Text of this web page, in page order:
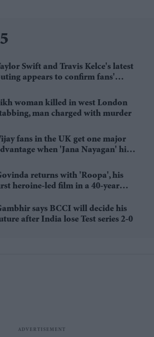
Swift and Travis Kelce's latest
appears to confirm fans'
woman killed in west London
man charged with murder
fans in the UK get one major
when 'Jana Nayagan' hits
returns with 'Roopa', his
heroine-led film in a 40-year
says BCCI will decide his
after India lose Test series 2-0